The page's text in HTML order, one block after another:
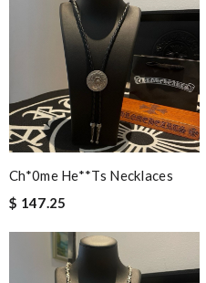
Ch*0me He**ts Necklaces
$ 147.25